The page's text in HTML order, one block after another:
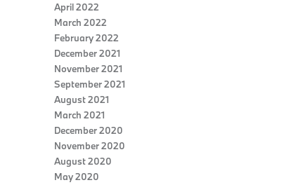
April 2022
March 2022
February 2022
December 2021
November 2021
September 2021
August 2021
March 2021
December 2020
November 2020
August 2020
May 2020